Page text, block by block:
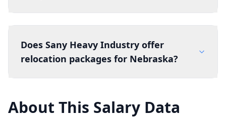
Does Sany Heavy Industry offer
relocation packages for Nebraska?
About This Salary Data